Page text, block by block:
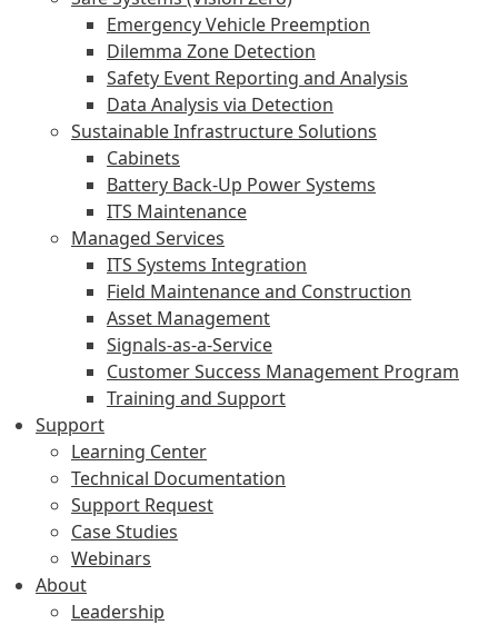
Emergency Vehicle Preemption
Dilemma Zone Detection
Safety Event Reporting and Analysis
Data Analysis via Detection
Sustainable Infrastructure Solutions
Cabinets
Battery Back-Up Power Systems
ITS Maintenance
Managed Services
ITS Systems Integration
Field Maintenance and Construction
Asset Management
Signals-as-a-Service
Customer Success Management Program
Training and Support
Support
Learning Center
Technical Documentation
Support Request
Case Studies
Webinars
About
Leadership